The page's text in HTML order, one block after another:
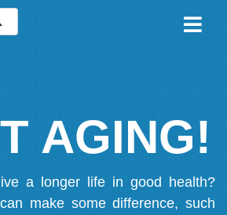
AGING!
a longer life in good health?
make some difference, such